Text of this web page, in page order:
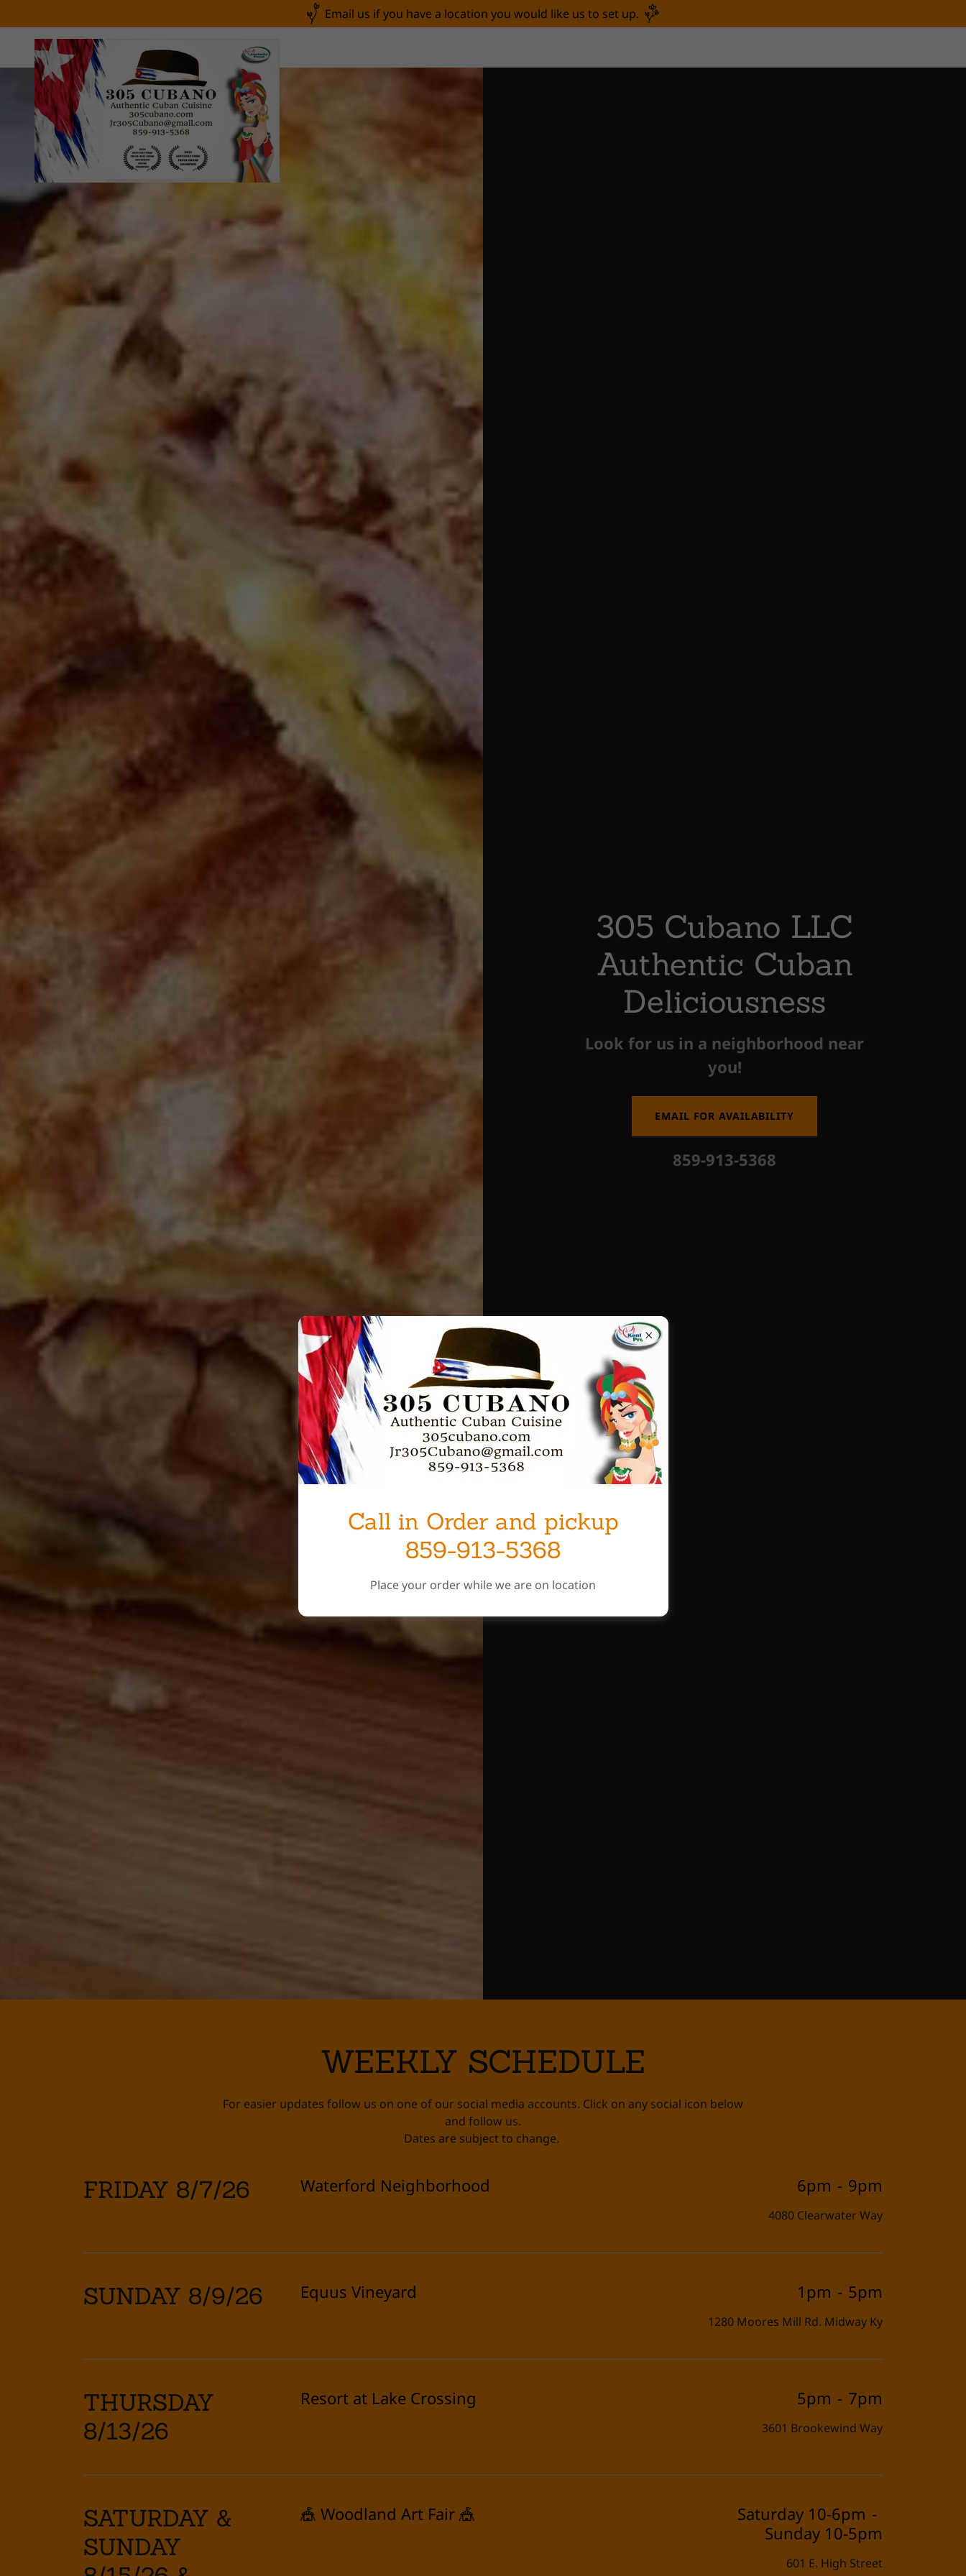
Email us if you have a location you would like us to set up.
305 Cubano LLC
Authentic Cuban
Deliciousness
Look for us in a neighborhood near
you!
EMAIL FOR AVAILABILITY
859-913-5368
WEEKLY SCHEDULE
For easier updates follow us on one of our social media accounts. Click on any social icon below
and follow us.
Dates are subject to change.
FRIDAY 8/7/26 Waterford Neighborhood 6pm - 9pm
4080 Clearwater Way
SUNDAY 8/9/26 Equus Vineyard 1pm - 5pm
1280 Moores Mill Rd. Midway Ky
THURSDAY
8/13/26
Resort at Lake Crossing 5pm - 7pm
3601 Brookewind Way
SATURDAY &
SUNDAY
🎪 Woodland Art Fair 🎪 Saturday 10-6pm -
Sunday 10-5pm
601 E. High Street
Call in Order and pickup
859-913-5368
Place your order while we are on location